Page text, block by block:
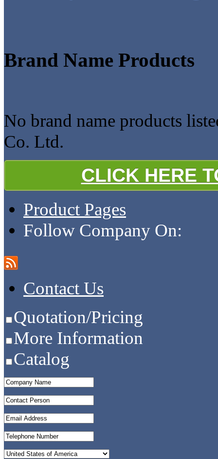
Brand Name Products
No brand name products
Co. Ltd.
CLICK HERE
Product Pages
Follow Company On:
Contact Us
Quotation/Pricing
More Information
Catalog